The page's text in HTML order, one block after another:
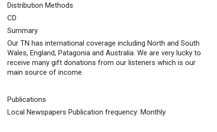
Distribution Methods
CD
Summary
Our TN has international coverage including North and South
Wales, England, Patagonia and Australia. We are very lucky to
receive many gift donations from our listeners which is our
main source of income.
Publications
Local Newspapers Publication frequency: Monthly